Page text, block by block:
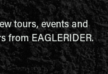
tours, events and
from EAGLERIDER.